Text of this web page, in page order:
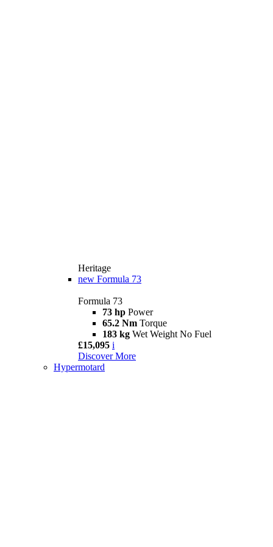
Heritage
new Formula 73
Formula 73
73 hp Power
65.2 Nm Torque
183 kg Wet Weight No Fuel
£15,095 i
Discover More
Hypermotard